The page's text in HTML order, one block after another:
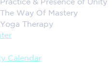
Practice & Presence of Unity
The Way Of Mastery
Yoga Therapy
Calendar